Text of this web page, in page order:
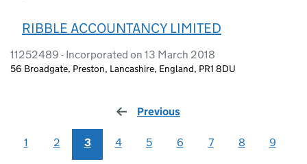
RIBBLE ACCOUNTANCY LIMITED
11252489 - Incorporated on 13 March 2018
56 Broadgate, Preston, Lancashire, England, PR1 8DU
Previous
1 2 3 4 5 6 7 8 9